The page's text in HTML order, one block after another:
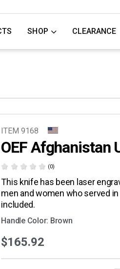
SHOP CLEARANCE
ITEM 9168
OEF Afghanistan
(0)
This knife has been laser
men and women who served in
included.
Handle Color: Brown
$165.92